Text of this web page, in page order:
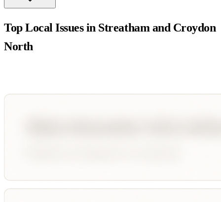
Top Local Issues in Streatham and Croydon
North